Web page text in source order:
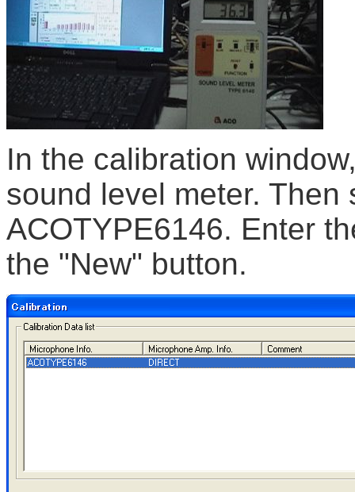
In the calibration
sound level meter.
ACOTYPE6146. Enter
the "New" button.